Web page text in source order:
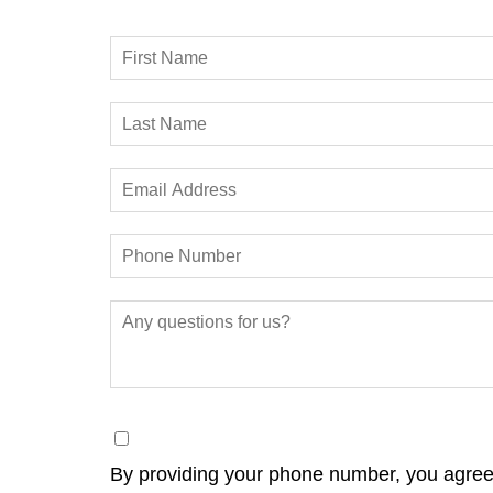
By providing your phone number, you